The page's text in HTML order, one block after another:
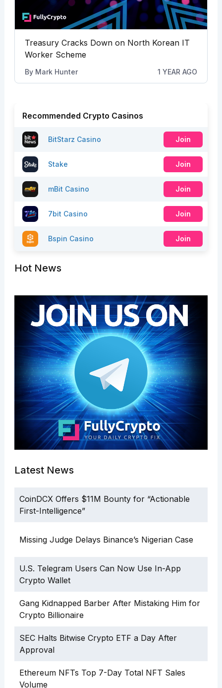
Treasury Cracks Down on North Korean IT
Worker Scheme
By Mark Hunter 1 YEAR AGO
Recommended Crypto Casinos
BitStarz Casino Join
Stake Join
mBit Casino Join
7bit Casino Join
Bspin Casino Join
Hot News
Latest News
CoinDCX Offers $11M Bounty for “Actionable
First-Intelligence”
Missing Judge Delays Binance’s Nigerian Case
U.S. Telegram Users Can Now Use In-App
Crypto Wallet
Gang Kidnapped Barber After Mistaking Him for
Crypto Billionaire
SEC Halts Bitwise Crypto ETF a Day After
Approval
Ethereum NFTs Top 7-Day Total NFT Sales
Volume